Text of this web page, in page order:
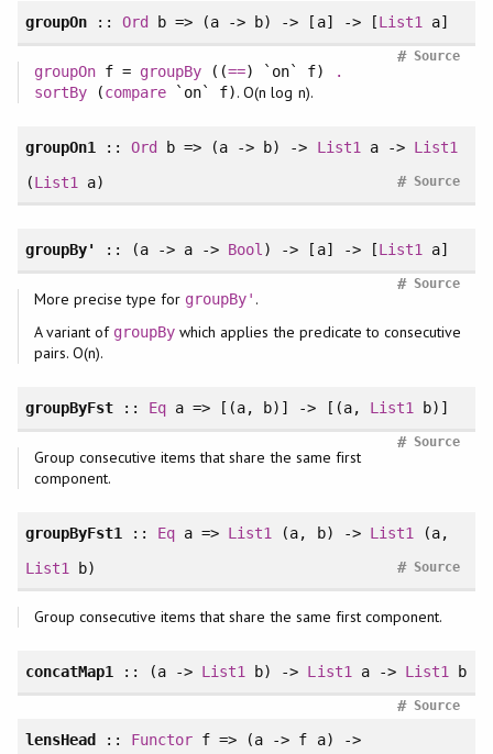
groupOn:: Ord b => (a -> b) -> [a] -> [List1 a]
Source
#
groupOnf = groupBy ((==) `on` f)
.
sortBy(compare `on` f). O(n log n).
groupOn1 :: Ord b => (a -> b) -> List1 a -> List1
(List1 a) Source
#
groupBy' :: (a -> a -> Bool) -> [a] -> [List1a]
Source
#
More precise type for groupBy' .
A variant of groupBy which applies the predicate to consecutive
pairs. O(n).
groupByFst:: Eq a => [(a, b)] -> [(a, List1 b)]
Source
#
Group consecutive items that share the same first
component.
groupByFst1 :: Eq a => List1 (a, b) -> List1
(a,
List1
b) Source
#
Group consecutive items that share the same first component.
concatMap1:: (a -> List1 b) -> List1a -> List1b
Source
#
lensHead
:: Functor f => (a -> f a) ->